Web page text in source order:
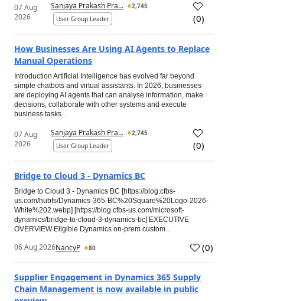
07 Aug
2026
Sanjaya Prakash Pra...
2,745
User Group Leader
(0)
How Businesses Are Using AI Agents to Replace
Manual Operations
Introduction Artificial Intelligence has evolved far beyond
simple chatbots and virtual assistants. In 2026, businesses
are deploying AI agents that can analyse information, make
decisions, collaborate with other systems and execute
business tasks...
07 Aug
2026
Sanjaya Prakash Pra...
2,745
User Group Leader
(0)
Bridge to Cloud 3 - Dynamics BC
Bridge to Cloud 3 - Dynamics BC [https://blog.cfbs-
us.com/hubfs/Dynamics-365-BC%20Square%20Logo-2026-
White%202.webp] [https://blog.cfbs-us.com/microsoft-
dynamics/bridge-to-cloud-3-dynamics-bc] EXECUTIVE
OVERVIEW Eligible Dynamics on-prem custom...
06 Aug 2026NancyP 80 (0)
Supplier Engagement in Dynamics 365 Supply
Chain Management is now available in public